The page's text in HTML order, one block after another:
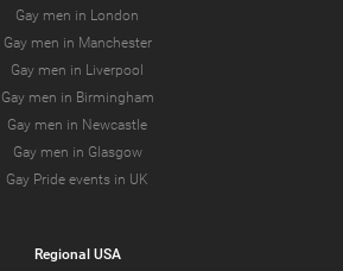
Gay men in London
Gay men in Manchester
Gay men in Liverpool
Gay men in Birmingham
Gay men in Newcastle
Gay men in Glasgow
Gay Pride events in UK
Regional USA